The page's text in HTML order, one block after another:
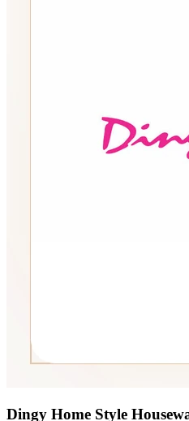
Dingy Home Style